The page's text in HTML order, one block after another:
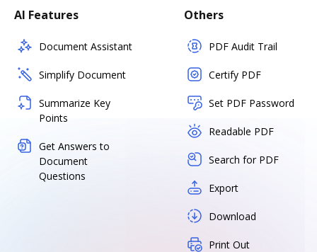
AI Features
Document Assistant
Simplify Document
Summarize Key
Points
Get Answers to
Document
Questions
Others
PDF Audit Trail
Certify PDF
Set PDF Password
Readable PDF
Search for PDF
Export
Download
Print Out